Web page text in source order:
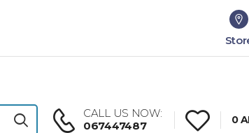
CALL US NOW:
067447487
0